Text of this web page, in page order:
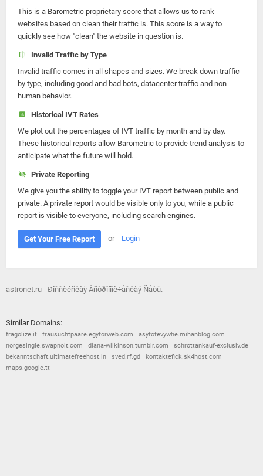
This is a Barometric proprietary score that allows us to rank
websites based on clean their traffic is. This score is a way to
quickly see how "clean" the website in question is.
Invalid Traffic by Type
Invalid traffic comes in all shapes and sizes. We break down traffic
by type, including good and bad bots, datacenter traffic and non-
human behavior.
Historical IVT Rates
We plot out the percentages of IVT traffic by month and by day.
These historical reports allow Barometric to provide trend analysis to
anticipate what the future will hold.
Private Reporting
We give you the ability to toggle your IVT report between public and
private. A private report would be visible only to you, while a public
report is visible to everyone, including search engines.
Get Your Free Report or Login
astronet.ru - Ðîññèéñêàÿ Àñòðîíîìè÷åñêàÿ Ñåòü.
Similar Domains:
fragolize.it frausuchtpaare.egyforweb.com
asyfofevywhe.mihanblog.com
norgesingle.swapnoit.com
diana-wilkinson.tumblr.com
schrottankauf-exclusiv.de
bekanntschaft.ultimatefreehost.in
sved.rf.gd
kontaktefick.sk4host.com
maps.google.tt